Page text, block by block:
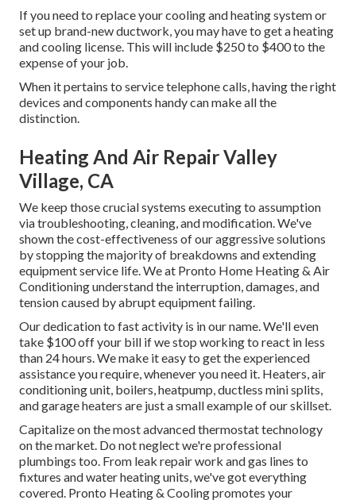
If you need to replace your cooling and heating system or
set up brand-new ductwork, you may have to get a heating
and cooling license. This will include $250 to $400 to the
expense of your job.
When it pertains to service telephone calls, having the right
devices and components handy can make all the
distinction.
Heating And Air Repair Valley
Village, CA
We keep those crucial systems executing to assumption
via troubleshooting, cleaning, and modification. We've
shown the cost-effectiveness of our aggressive solutions
by stopping the majority of breakdowns and extending
equipment service life. We at Pronto Home Heating & Air
Conditioning understand the interruption, damages, and
tension caused by abrupt equipment failing.
Our dedication to fast activity is in our name. We'll even
take $100 off your bill if we stop working to react in less
than 24 hours. We make it easy to get the experienced
assistance you require, whenever you need it. Heaters,air
conditioning unit, boilers,heatpump,ductless mini splits,
andgarage heaters are just a small example of our skillset.
Capitalize on the most advancedthermostat technology
on the market. Do not neglect we're professional
plumbings too. From leak repair work and gas lines to
fixtures andwater heating units, we've got everything
covered. Pronto Heating & Cooling promotes your